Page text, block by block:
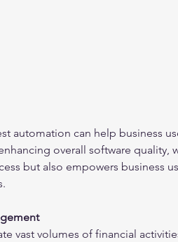
automation can help business
overall software
but also empowers business
vast volumes of financial